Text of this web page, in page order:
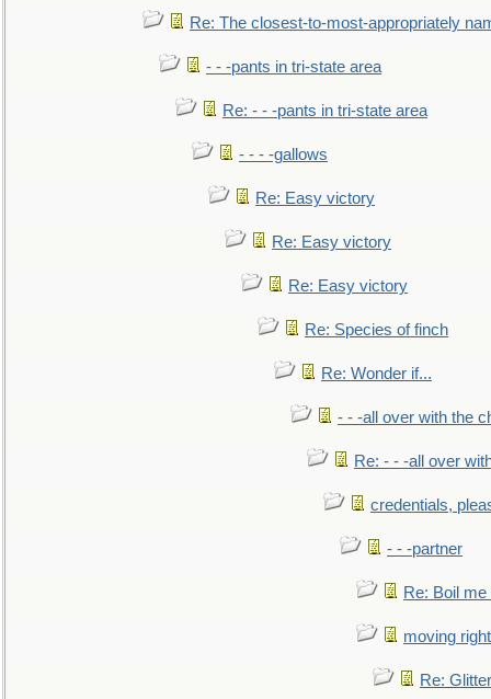
Re: The closest-to-most-appropriately
- - -pants in tri-state area
Re: - - -pants in tri-state area
- - - -gallows
Re: Easy victory
Re: Easy victory
Re: Easy victory
Re: Species of finch
Re: Wonder if...
- - -all over with the
Re: - - -all over
credentials,
- - -partner
Re: Boil
moving
Re: